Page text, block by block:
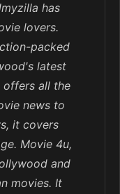
has
lovers.
packed
latest
all the
news to
it covers
Movie 4u,
and
movies. It